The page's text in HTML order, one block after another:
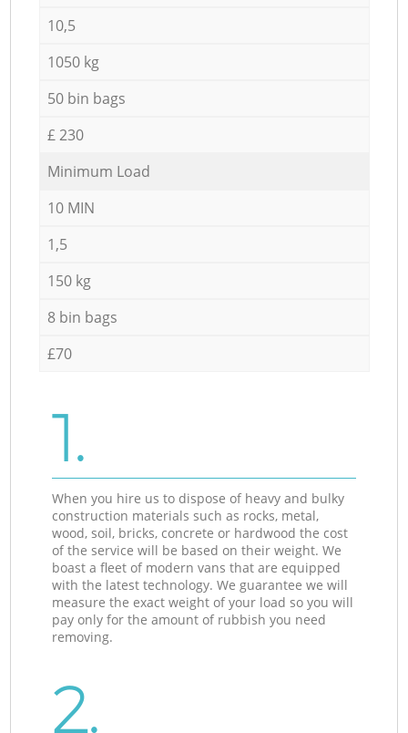
10,5
1050 kg
50 bin bags
£ 230
Minimum Load
10 MIN
1,5
150 kg
8 bin bags
£70
1.
When you hire us to dispose of heavy and bulky
construction materials such as rocks, metal,
wood, soil, bricks, concrete or hardwood the cost
of the service will be based on their weight. We
boast a fleet of modern vans that are equipped
with the latest technology. We guarantee we will
measure the exact weight of your load so you will
pay only for the amount of rubbish you need
removing.
2.